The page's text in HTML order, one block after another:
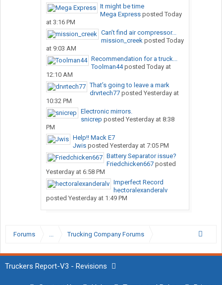
It might be time
Mega Expressposted Today
at 3:16 PM
Can’t find air compressor...
mission_creekposted Today
at 9:03 AM
Recommendation for a truck...
Toolman44posted Today at
12:10 AM
That’s going to leave a mark
drvrtech77posted Yesterday at
10:32 PM
Electronic mirrors.
snicrep posted Yesterday at 8:38
PM
Help!! Mack E7
Jwisposted Yesterday at 7:05 PM
Battery Separator issue?
Friedchicken667posted
Yesterday at 6:58 PM
Imperfect Record
hectoralexanderalv
posted Yesterday at 1:49 PM
Forums ... Trucking Company Forums
Truckers Report-V3 - Revisions